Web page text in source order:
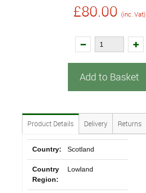
£80.00 (inc. Vat)
Add to Basket
Product Details Delivery Returns
Country: Scotland
Country
Region:
Lowland